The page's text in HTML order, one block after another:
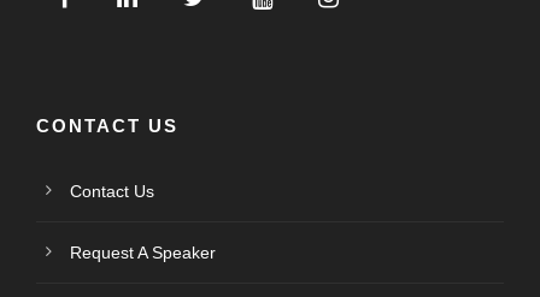
CONTACT US
Contact Us
Request A Speaker